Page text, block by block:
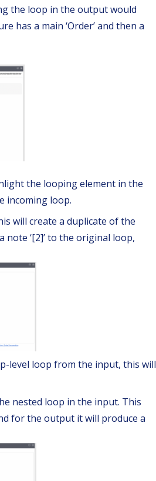
the loop in the output would
has a main ‘Order’ and then a
the looping element in the
incoming loop.
will create a duplicate of the
note ‘[2]’ to the original loop,
level loop from the input, this will
nested loop in the input. This
for the output it will produce a